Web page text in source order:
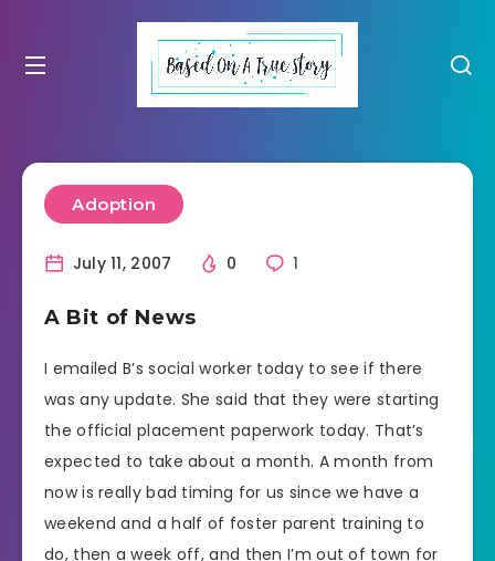
Adoption
July 11, 2007 0 1
A Bit of News
I emailed B’s social worker today to see if there
was any update. She said that they were starting
the official placement paperwork today. That’s
expected to take about a month. A month from
now is really bad timing for us since we have a
weekend and a half of foster parent training to
do, then a week off, and then I’m out of town for